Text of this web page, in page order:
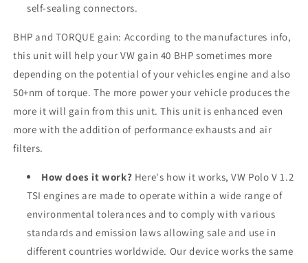
self-sealing connectors.
BHP and TORQUE gain: According to the manufactures info,
this unit will help your VW gain 40 BHP sometimes more
depending on the potential of your vehicles engine and also
50+nm of torque. The more power your vehicle produces the
more it will gain from this unit. This unit is enhanced even
more with the addition of performance exhausts and air
filters.
How does it work? Here's how it works, VW Polo V 1.2
TSI engines are made to operate within a wide range of
environmental tolerances and to comply with various
standards and emission laws allowing sale and use in
different countries worldwide. Our device works the same